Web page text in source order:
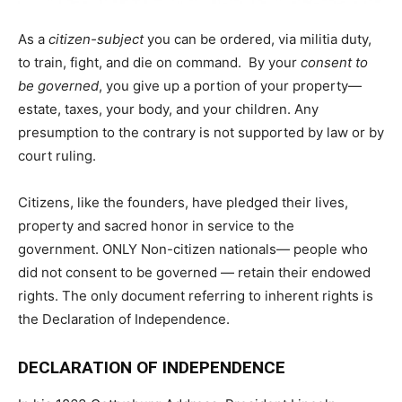
As a citizen-subjectyou can be ordered, via militia duty,
to train, fight, and die on command. By your consent to
be governed, you give up a portion of your property—
estate, taxes, your body, and your children. Any
presumption to the contrary is not supported by law or by
court ruling.
Citizens, like the founders, have pledged their lives,
property and sacred honor in service to the
government. ONLY Non-citizen nationals— people who
did not consent to be governed — retain their endowed
rights. The only document referring to inherent rights is
the Declaration of Independence.
DECLARATION OF INDEPENDENCE